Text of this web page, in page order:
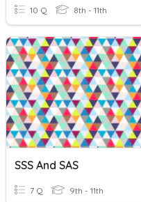
10 Q 8th - 11th
SSS And SAS
7 Q 9th - 11th